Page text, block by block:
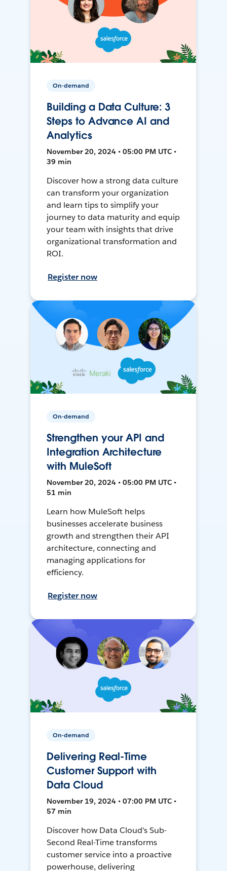
On-demand
Building a Data Culture: 3
Steps to Advance AI and
Analytics
November 20, 2024 • 05:00 PM UTC •
39 min
Discover how a strong data culture
can transform your organization
and learn tips to simplify your
journey to data maturity and equip
your team with insights that drive
organizational transformation and
ROI.
Register now
On-demand
Strengthen your API and
Integration Architecture
with MuleSoft
November 20, 2024 • 05:00 PM UTC •
51 min
Learn how MuleSoft helps
businesses accelerate business
growth and strengthen their API
architecture, connecting and
managing applications for
efficiency.
Register now
On-demand
Delivering Real-Time
Customer Support with
Data Cloud
November 19, 2024 • 07:00 PM UTC •
57 min
Discover how Data Cloud's Sub-
Second Real-Time transforms
customer service into a proactive
powerhouse, delivering